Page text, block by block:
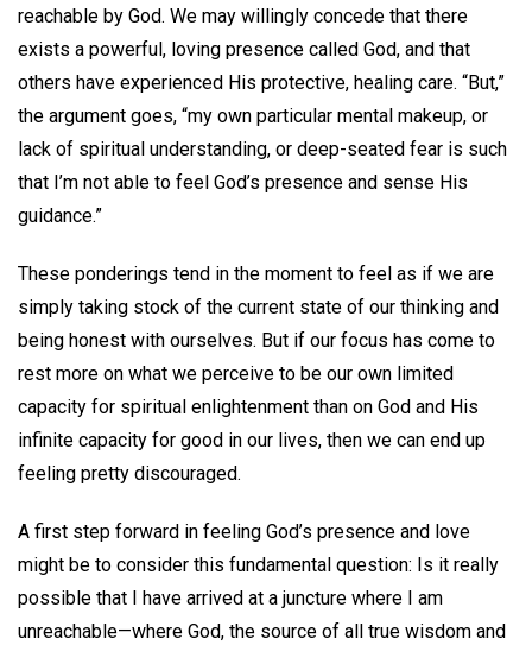
reachable by God. We may willingly concede that there
exists a powerful, loving presence called God, and that
others have experienced His protective, healing care. “But,”
the argument goes, “my own particular mental makeup, or
lack of spiritual understanding, or deep-seated fear is such
that I’m not able to feel God’s presence and sense His
guidance.”
These ponderings tend in the moment to feel as if we are
simply taking stock of the current state of our thinking and
being honest with ourselves. But if our focus has come to
rest more on what we perceive to be our own limited
capacity for spiritual enlightenment than on God and His
infinite capacity for good in our lives, then we can end up
feeling pretty discouraged.
A first step forward in feeling God’s presence and love
might be to consider this fundamental question: Is it really
possible that I have arrived at a juncture where I am
unreachable—where God, the source of all true wisdom and